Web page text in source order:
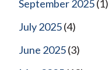
September 2025(1)
July 2025(4)
June 2025(3)